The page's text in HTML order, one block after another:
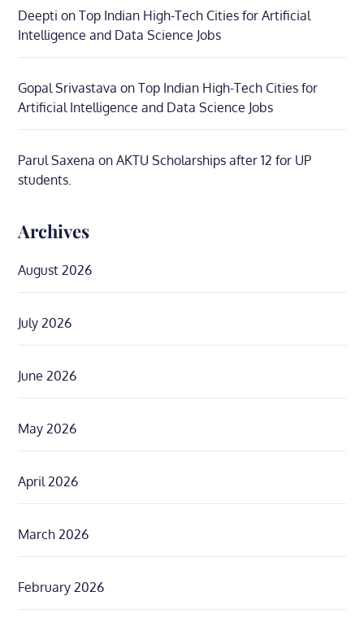
Deepti onTop Indian High-Tech Cities for Artificial
Intelligence and Data Science Jobs
Gopal Srivastava onTop Indian High-Tech Cities for
Artificial Intelligence and Data Science Jobs
Parul Saxena onAKTU Scholarships after 12 for UP
students.
Archives
August 2026
July 2026
June 2026
May 2026
April 2026
March 2026
February 2026